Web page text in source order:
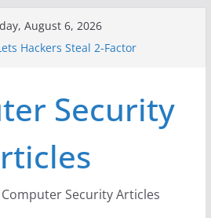
August 6, 2026
Hackers Steal 2-Factor
Created an ‘Imminent Threat’ for
Now Controls a Huge Chunk of
Doesn’t Know Your Face Is
Security
Computer Security Articles